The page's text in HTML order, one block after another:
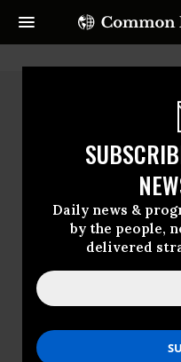
Daily news &
by the people,
delivered